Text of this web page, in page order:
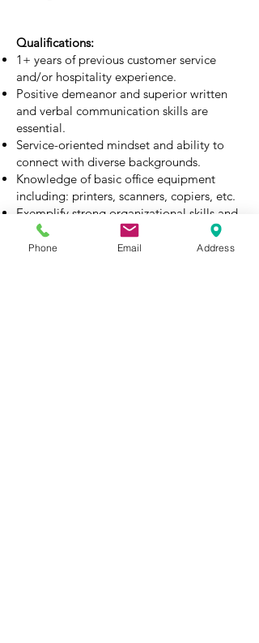
Qualifications:
1+ years of previous customer service
and/or hospitality experience.
Positive demeanor and superior written
and verbal communication skills are
essential.
Service-oriented mindset and ability to
connect with diverse backgrounds.
Knowledge of basic office equipment
including: printers, scanners, copiers, etc.
Exemplify strong organizational skills and
attention to detail.
Competent working with Microsoft Office
Phone Email Address